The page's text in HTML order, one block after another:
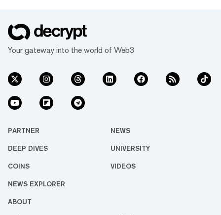
Your gateway into the world of Web3
PARTNER NEWS
DEEP DIVES UNIVERSITY
COINS VIDEOS
NEWS EXPLORER
ABOUT